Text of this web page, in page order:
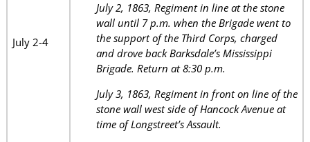
July 2-4
July 2, 1863, Regiment in line at the stone
wall until 7 p.m. when the Brigade went to
the support of the Third Corps, charged
and drove back Barksdale’s Mississippi
Brigade. Return at 8:30 p.m.
July 3, 1863, Regiment in front on line of the
stone wall west side of Hancock Avenue at
time of Longstreet’s Assault.